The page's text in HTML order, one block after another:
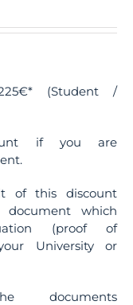
(Student /
if you are
of this discount
which
(proof of
University or
documents